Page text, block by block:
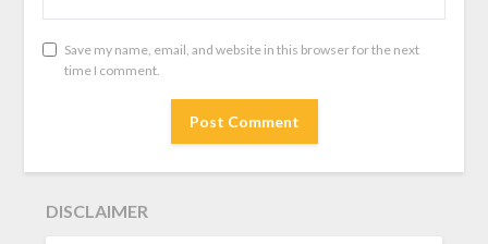
Save my name, email, and website in this browser for the next
time I comment.
DISCLAIMER